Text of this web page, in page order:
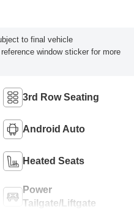
to final vehicle
window sticker for more
3rd Row Seating
Android Auto
Heated Seats
Power
Tailgate/Liftgate